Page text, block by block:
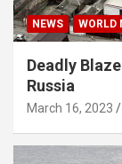
NEWS WORLD
Deadly
Russia
March 16, 2023